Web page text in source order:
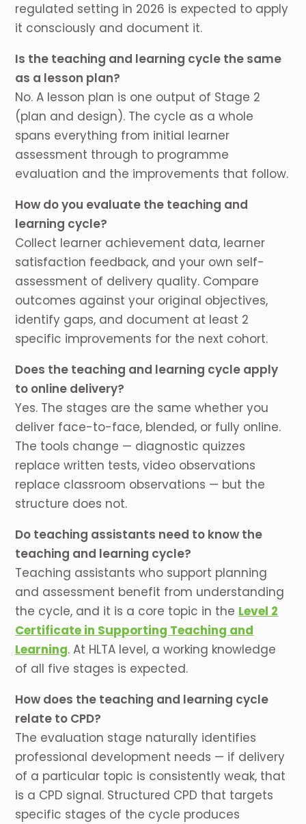
regulated setting in 2026 is expected to apply
it consciously and document it.
Is the teaching and learning cycle the same
as a lesson plan?
No. A lesson plan is one output of Stage 2
(plan and design). The cycle as a whole
spans everything from initial learner
assessment through to programme
evaluation and the improvements that follow.
How do you evaluate the teaching and
learning cycle?
Collect learner achievement data, learner
satisfaction feedback, and your own self-
assessment of delivery quality. Compare
outcomes against your original objectives,
identify gaps, and document at least 2
specific improvements for the next cohort.
Does the teaching and learning cycle apply
to online delivery?
Yes. The stages are the same whether you
deliver face-to-face, blended, or fully online.
The tools change — diagnostic quizzes
replace written tests, video observations
replace classroom observations — but the
structure does not.
Do teaching assistants need to know the
teaching and learning cycle?
Teaching assistants who support planning
and assessment benefit from understanding
the cycle, and it is a core topic in the Level 2
Certificate in Supporting Teaching and
Learning. At HLTA level, a working knowledge
of all five stages is expected.
How does the teaching and learning cycle
relate to CPD?
The evaluation stage naturally identifies
professional development needs — if delivery
of a particular topic is consistently weak, that
is a CPD signal. Structured CPD that targets
specific stages of the cycle produces